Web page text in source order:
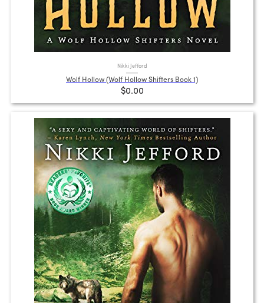
Nikki Jefford
Wolf Hollow (Wolf Hollow Shifters Book 1)
$0.00